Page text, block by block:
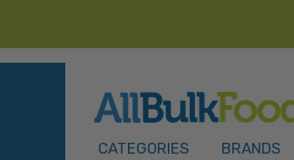
CATEGORIES BRANDS